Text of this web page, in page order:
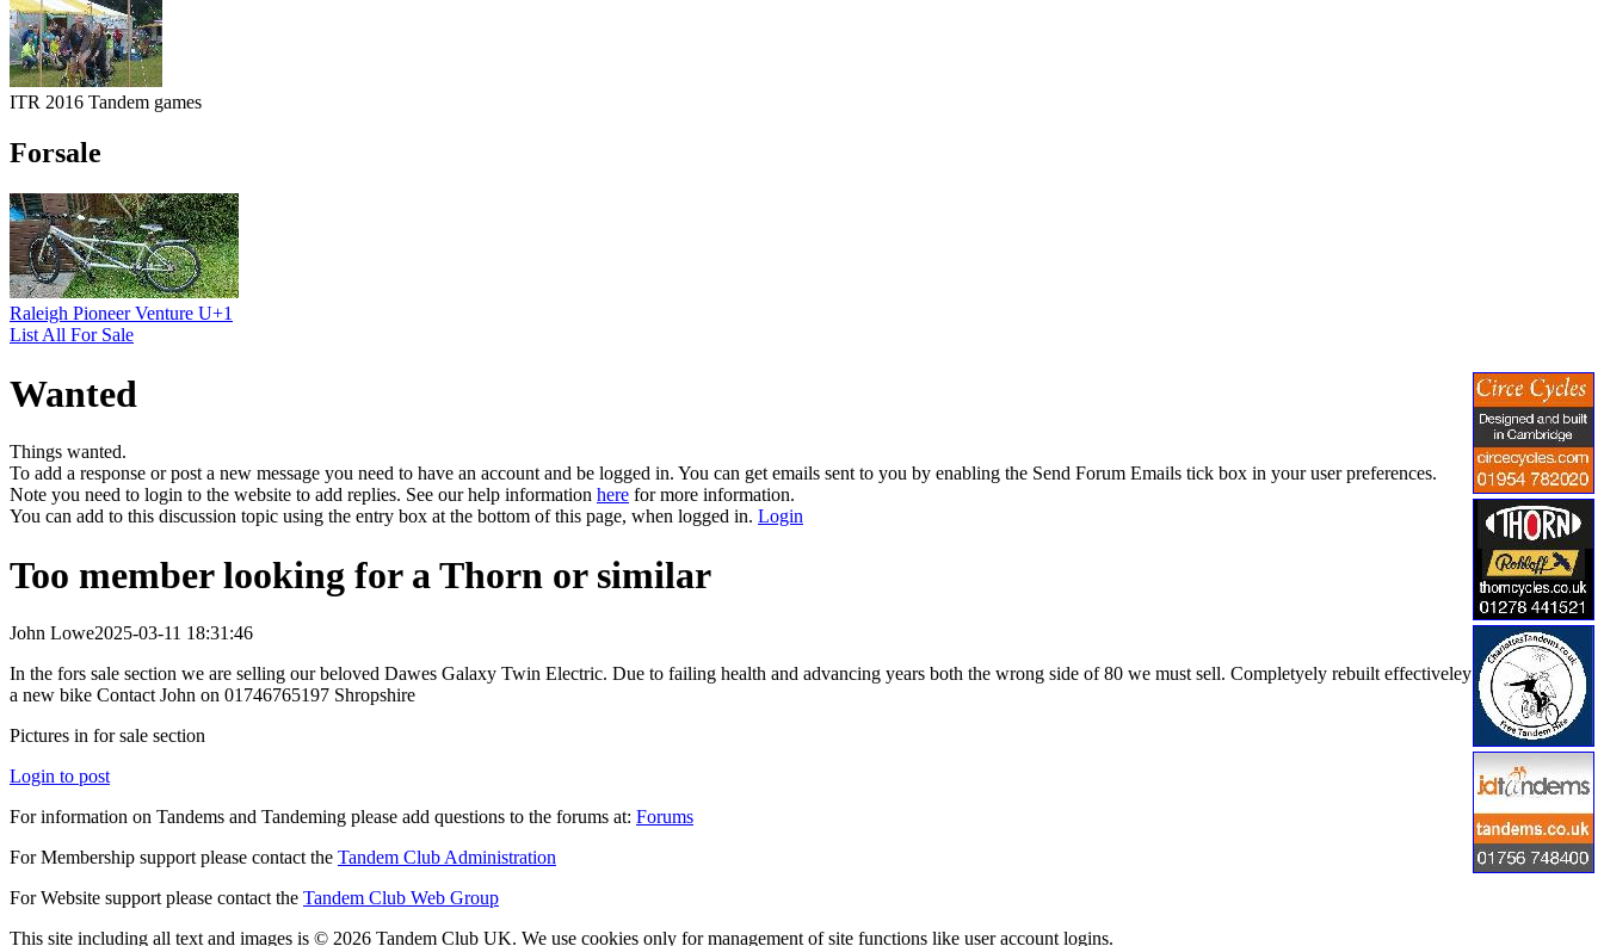
ITR 2016 Tandem games
Forsale
Raleigh Pioneer Venture U+1
List All For Sale
Wanted
Things wanted.
To add a response or post a new message you need to have an account and be logged in. You can get emails sent to you by enabling the Send Forum Emails tick box in your user preferences.
Note you need to login to the website to add replies. See our help information here for more information.
You can add to this discussion topic using the entry box at the bottom of this page, when logged in. Login
Too member looking for a Thorn or similar
John Lowe2025-03-11 18:31:46
In the fors sale section we are selling our beloved Dawes Galaxy Twin Electric. Due to failing health and advancing years both the wrong side of 80 we must sell. Completyely rebuilt effectiveley
a new bike Contact John on 01746765197 Shropshire
Pictures in for sale section
Login to post
For information on Tandems and Tandeming please add questions to the forums at: Forums
For Membership support please contact the Tandem Club Administration
For Website support please contact the Tandem Club Web Group
This site including all text and images is © 2026 Tandem Club UK. We use cookies only for management of site functions like user account logins.